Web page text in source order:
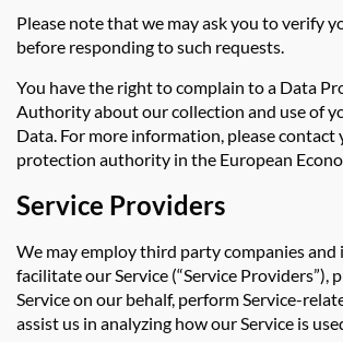
Please note that we may ask you to verify
before responding to such requests.
You have the right to complain to a Data
Authority about our collection and use of
Data. For more information, please contact
protection authority in the European
Service Providers
We may employ third party companies
facilitate our Service (“Service Providers”),
Service on our behalf, perform Service-
assist us in analyzing how our Service is